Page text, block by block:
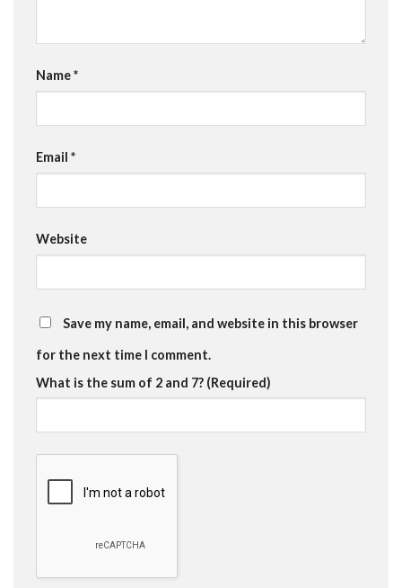
Name*
Email *
Website
Save my name, email, and website in this browser
for the next time I comment.
What is the sum of 2 and 7? (Required)